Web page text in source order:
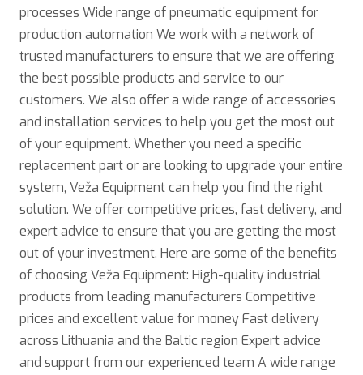
processes Wide range of pneumatic equipment for
production automation We work with a network of
trusted manufacturers to ensure that we are offering
the best possible products and service to our
customers. We also offer a wide range of accessories
and installation services to help you get the most out
of your equipment. Whether you need a specific
replacement part or are looking to upgrade your entire
system, Veža Equipment can help you find the right
solution. We offer competitive prices, fast delivery, and
expert advice to ensure that you are getting the most
out of your investment. Here are some of the benefits
of choosing Veža Equipment: High-quality industrial
products from leading manufacturers Competitive
prices and excellent value for money Fast delivery
across Lithuania and the Baltic region Expert advice
and support from our experienced team A wide range